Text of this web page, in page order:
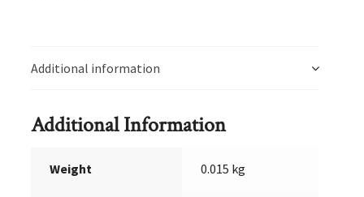
Additional information
Additional Information
Weight 0.015 kg